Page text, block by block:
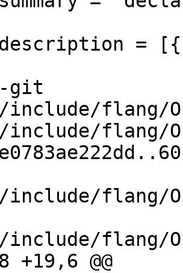
git
flang/
include/flang/
flang/
include/flang/
+19,6 @@